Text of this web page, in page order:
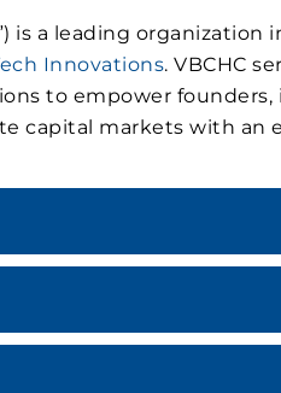
is a leading
Innovations. VBCHC
to empower
capital markets with an